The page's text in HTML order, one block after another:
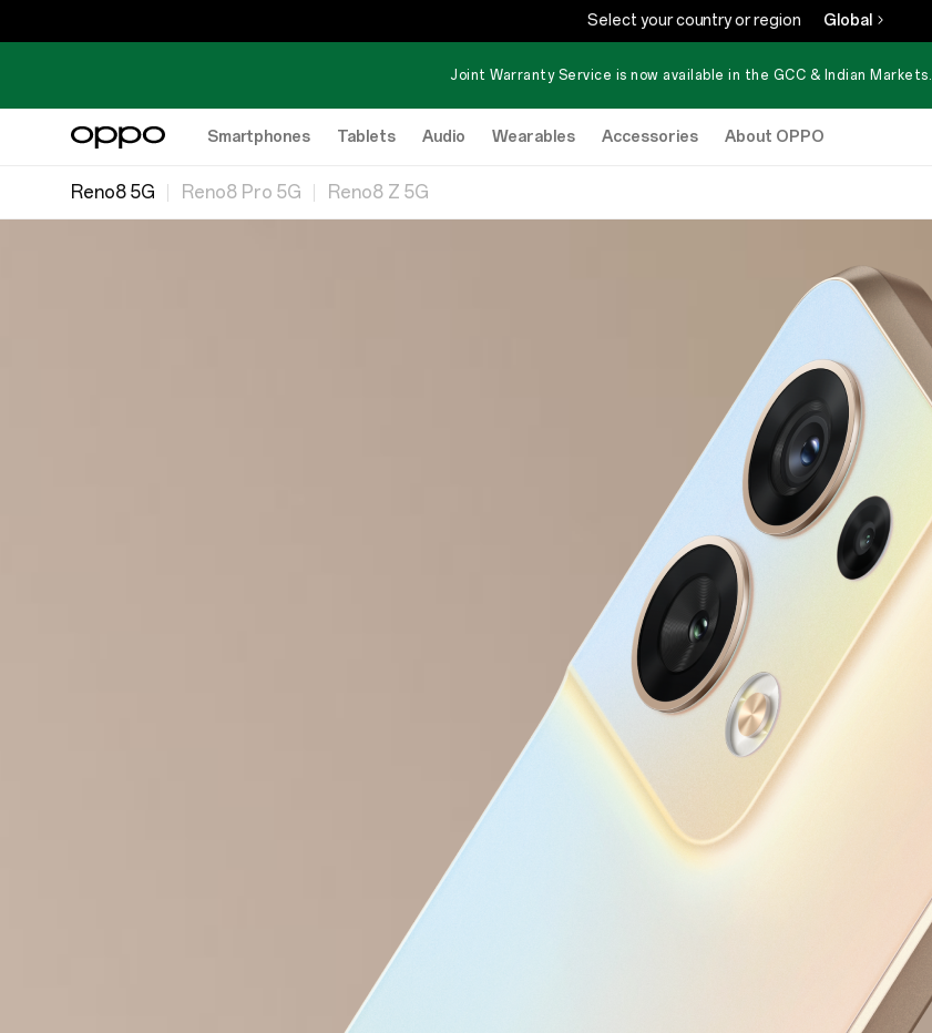
Select your country or region Global
Joint Warranty Service is now available in the GCC & Indian Markets.
Smartphones Tablets Audio Wearables Accessories About OPPO
Reno8 5G Reno8 Pro 5G Reno8 Z 5G